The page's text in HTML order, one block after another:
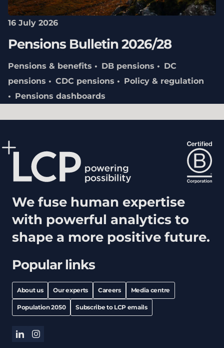
16 July 2026
Pensions Bulletin 2026/28
Pensions & benefits DB pensions
DC
pensions
CDC pensions
Policy & regulation
Pensions dashboards
Popular links
About us Our experts Careers Media centre
Population 2050 Subscribe to LCP emails
We fuse human expertise
with powerful analytics to
shape a more positive future.
linkedininstagram